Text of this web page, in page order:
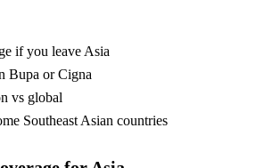
if you leave Asia
Bupa or Cigna
vs global
Southeast Asian countries